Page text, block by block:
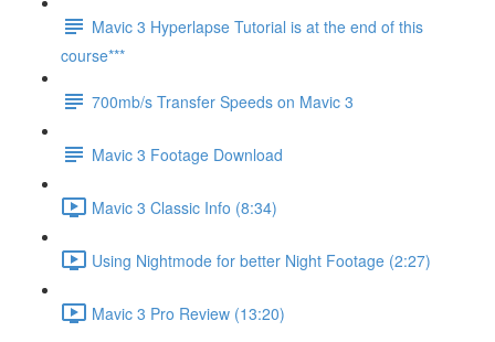
Mavic 3 Hyperlapse Tutorial is at the end of this
course***
700mb/s Transfer Speeds on Mavic 3
Mavic 3 Footage Download
Mavic 3 Classic Info (8:34)
Using Nightmode for better Night Footage (2:27)
Mavic 3 Pro Review (13:20)